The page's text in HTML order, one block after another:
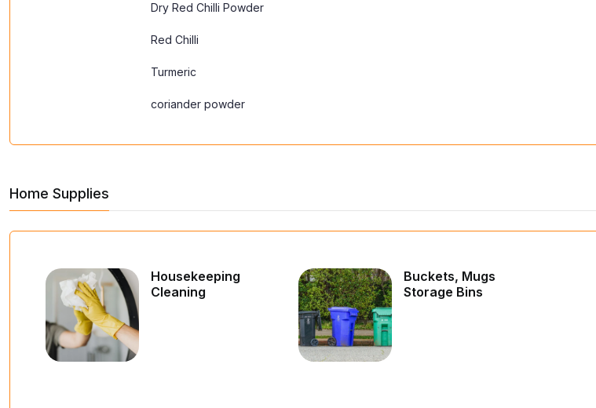
Dry Red Chilli Powder
Red Chilli
Turmeric
coriander powder
Home Supplies
Housekeeping
Cleaning
Buckets, Mugs
Storage Bins